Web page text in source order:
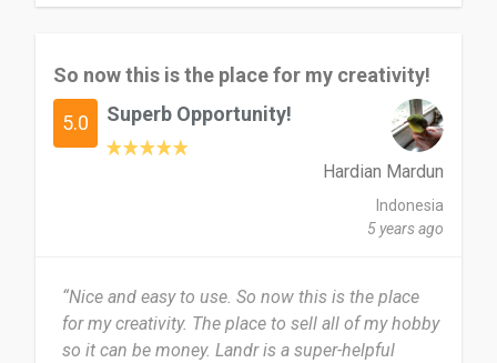
So now this is the place for my creativity!
5.0 Superb Opportunity!
Hardian Mardun
Indonesia
5 years ago
“Nice and easy to use. So now this is the place
for my creativity. The place to sell all of my hobby
so it can be money. Landr is a super-helpful